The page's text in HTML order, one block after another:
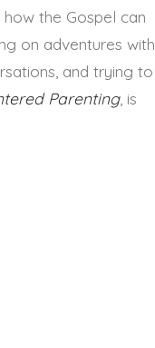
the Gospel can
on adventures with
and trying to
Parenting, is